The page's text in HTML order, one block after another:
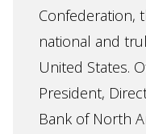
Confederation,
national and
United States.
President,
Bank of North